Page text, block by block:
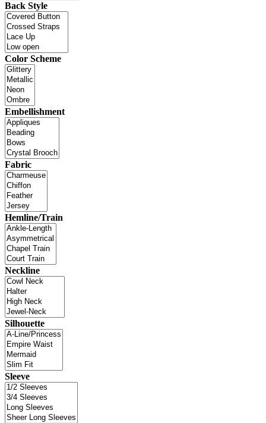
Back Style
Color Scheme
Embellishment
Fabric
Hemline/Train
Neckline
Silhouette
Sleeve